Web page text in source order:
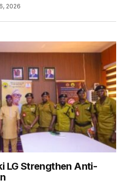
2026
LG Strengthen Anti-